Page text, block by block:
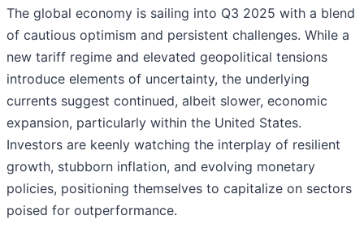
The global economy is sailing into Q3 2025 with a blend
of cautious optimism and persistent challenges. While a
new tariff regime and elevated geopolitical tensions
introduce elements of uncertainty, the underlying
currents suggest continued, albeit slower, economic
expansion, particularly within the United States.
Investors are keenly watching the interplay of resilient
growth, stubborn inflation, and evolving monetary
policies, positioning themselves to capitalize on sectors
poised for outperformance.